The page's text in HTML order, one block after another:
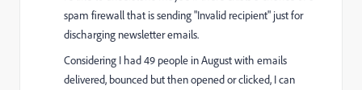
spam firewall that is sending "Invalid recipient" just for
discharging newsletter emails.
Considering I had 49 people in August with emails
delivered, bounced but then opened or clicked, I can